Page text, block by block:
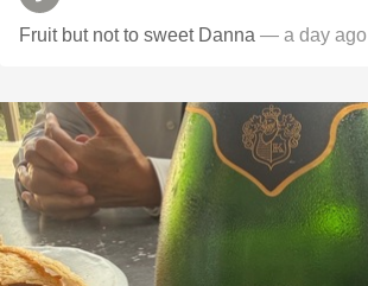
Fruit but not to sweet Danna — a day ago